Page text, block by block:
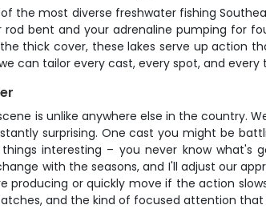
the most diverse freshwater fishing
bent and your adrenaline pumping for
thick cover, these lakes serve up action
can tailor every cast, every spot, and
is unlike anywhere else in the country.
surprising. One cast you might be
interesting – you never know
with the seasons, and I'll adjust our
producing or quickly move if the action
and the kind of focused attention